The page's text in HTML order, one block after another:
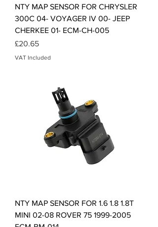
NTY MAP SENSOR FOR CHRYSLER
300C 04- VOYAGER IV 00- JEEP
CHERKEE 01- ECM-CH-005
Price
£20.65
VAT Included
NTY MAP SENSOR FOR 1.6 1.8 1.8T
MINI 02-08 ROVER 75 1999-2005